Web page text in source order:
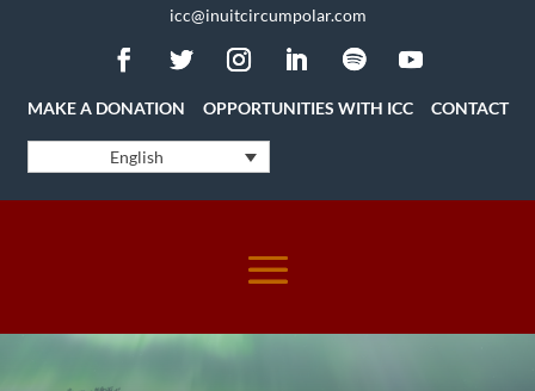
icc@inuitcircumpolar.com
MAKE A DONATION OPPORTUNITIES WITH ICC CONTACT
English